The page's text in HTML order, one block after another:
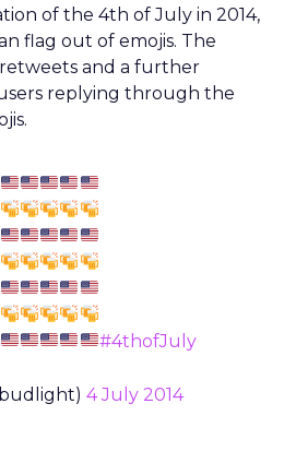
of the 4th of July in 2014,
flag out of emojis. The
retweets and a further
replying through the
#4thofJuly
4 July 2014